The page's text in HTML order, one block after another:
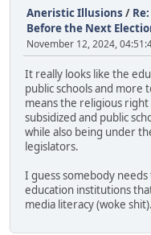
Aneristic Illusions /
Before the Next
November 12, 2024,
It really looks like the
public schools and more
means the religious
subsidized and public
while also being under
legislators.
I guess somebody
education institutions
media literacy (woke shit).